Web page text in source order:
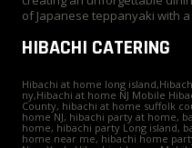
of Japanese teppanyaki with
HIBACHI CATERING
Hibachi at home long
ny,Hibachi at home NJ Mobile
County, hibachi at home suffolk
home NJ, hibachi party at home,
home, hibachi party Long island,
home near me, hibachi home